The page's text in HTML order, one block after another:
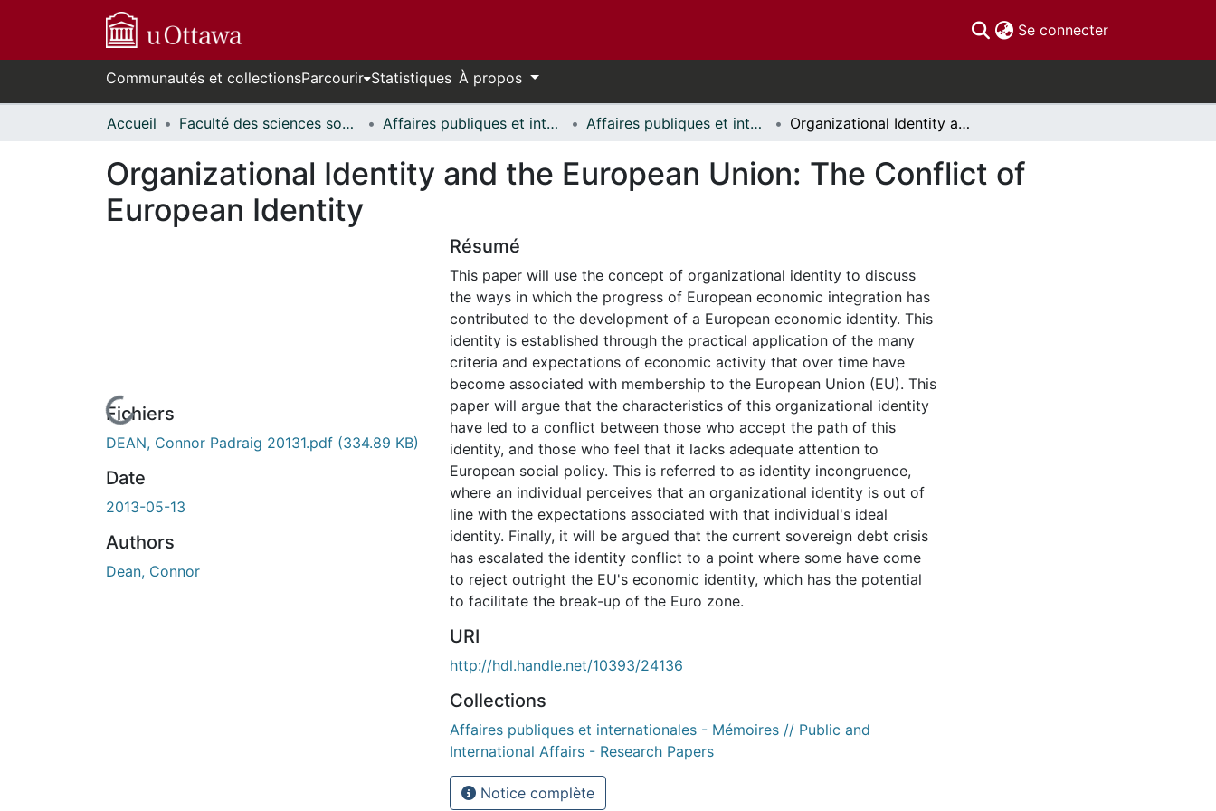
Se connecter(current)
Communautés et collectionsParcourir Statistiques À propos
Accueil Faculté des sciences sociales // Faculty of Social Sciences Affaires publiques et internationales // Public and International Affairs Affaires publiques et internationales - Mémoires // Public and International Affairs - Research Papers Organizational Identity and the European Union: The Conflict of European Identity
Organizational Identity and the European Union: The Conflict of
European Identity
En cours de chargement...
Fichiers
DEAN, Connor Padraig 20131.pdf (334.89 KB)
Date
2013-05-13
Authors
Dean, Connor
Résumé
This paper will use the concept of organizational identity to discuss
the ways in which the progress of European economic integration has
contributed to the development of a European economic identity. This
identity is established through the practical application of the many
criteria and expectations of economic activity that over time have
become associated with membership to the European Union (EU). This
paper will argue that the characteristics of this organizational identity
have led to a conflict between those who accept the path of this
identity, and those who feel that it lacks adequate attention to
European social policy. This is referred to as identity incongruence,
where an individual perceives that an organizational identity is out of
line with the expectations associated with that individual's ideal
identity. Finally, it will be argued that the current sovereign debt crisis
has escalated the identity conflict to a point where some have come
to reject outright the EU's economic identity, which has the potential
to facilitate the break-up of the Euro zone.
URI
http://hdl.handle.net/10393/24136
Collections
Affaires publiques et internationales - Mémoires // Public and
International Affairs - Research Papers
Notice complète